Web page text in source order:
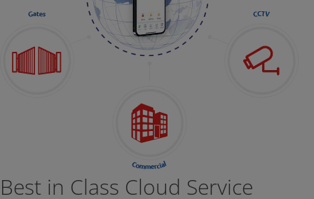
Best in Class Cloud Service